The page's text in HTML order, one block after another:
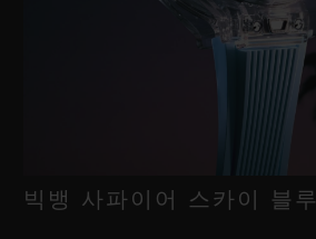
빅뱅 사파이어 스카이 블루